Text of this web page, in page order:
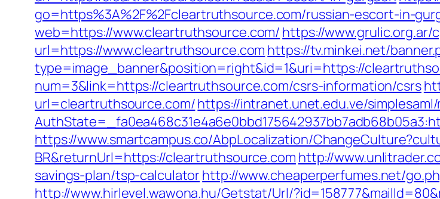
go=https%3A%2F%2Fcleartruthsource.com/russian-escort-in-
web=https://www.cleartruthsource.com/ https://www.grulic.org.ar/
url=https://www.cleartruthsource.com https://tv.minkei.net/
type=image_banner&position=right&id=1&uri=https://
num=3&link=https://cleartruthsource.com/csrs-information/csrs
url=cleartruthsource.com/https://intranet.unet.edu.ve/
https://www.smartcampus.co/AbpLocalization/
BR&returnUrl=https://cleartruthsource.com http://
savings-plan/tsp-calculatorhttp://www.cheaperperfumes.net/
http://www.hirlevel.wawona.hu/Getstat/Url/